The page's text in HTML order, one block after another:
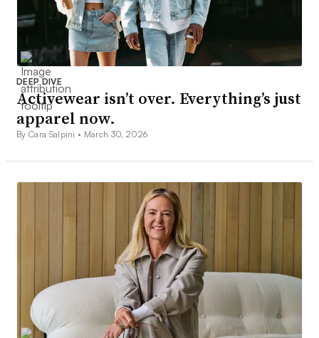
DEEP DIVE
Activewear isn’t over. Everything’s just
apparel now.
By Cara Salpini • March 30, 2026